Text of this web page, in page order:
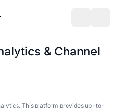
& Channel
This platform provides up-to-